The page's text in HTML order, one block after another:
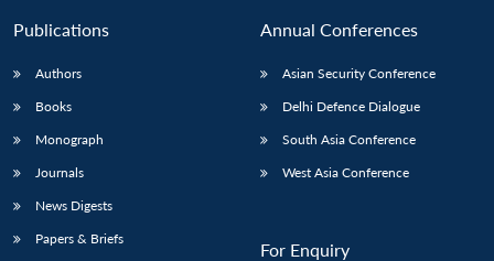
Publications
Authors
Books
Monograph
Journals
News Digests
Papers & Briefs
Annual Conferences
Asian Security Conference
Delhi Defence Dialogue
South Asia Conference
West Asia Conference
For Enquiry